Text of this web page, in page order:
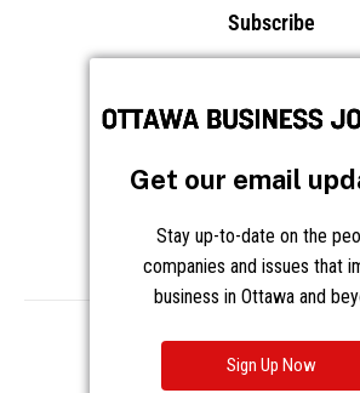
Subscribe
Frequently Asked Questions
Privacy Cookies Notice
Get our email
Stay up-to-date on the
companies and issues that
business in Ottawa and
Sign Up Now